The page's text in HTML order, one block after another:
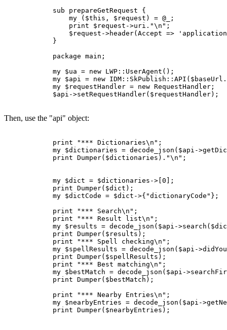
            sub prepareGetRequest {
                my ($this, $request) = @_;
                print $request->uri."\n";
$request->header(Accept =>
            }
            package main;
            my $ua = new LWP::UserAgent();
my $api = new
            my $requestHandler = new RequestHandler;
            $api->setRequestHandler($requestHandler);
Then, use the "api" object:
            print "*** Dictionaries\n";
my $dictionaries = decode_json($api-
            print Dumper($dictionaries)."\n";
            my $dict = $dictionaries->[0];
            print Dumper($dict);
            my $dictCode = $dict->{"dictionaryCode"};
            print "*** Search\n";
            print "*** Result list\n";
my $results = decode_json($api-
            print Dumper($results);
            print "*** Spell checking\n";
my $spellResults = decode_json($api-
            print Dumper($spellResults);
            print "*** Best matching\n";
my $bestMatch = decode_json($api-
            print Dumper($bestMatch);
            print "*** Nearby Entries\n";
my $nearbyEntries = decode_json($api-
            print Dumper($nearbyEntries);